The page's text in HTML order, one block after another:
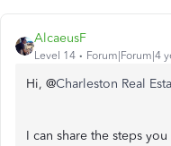
AlcaeusF
Level 14 Forum|Forum|4
Hi, @Charleston Real
I can share the steps